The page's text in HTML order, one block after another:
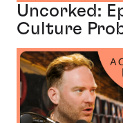
Uncorked:
Culture